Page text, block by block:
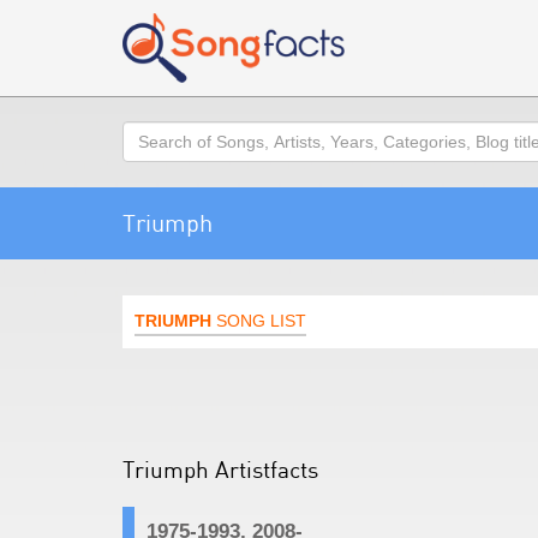
Search
Triumph
TRIUMPH SONG LIST
Triumph Artistfacts
1975-1993, 2008-